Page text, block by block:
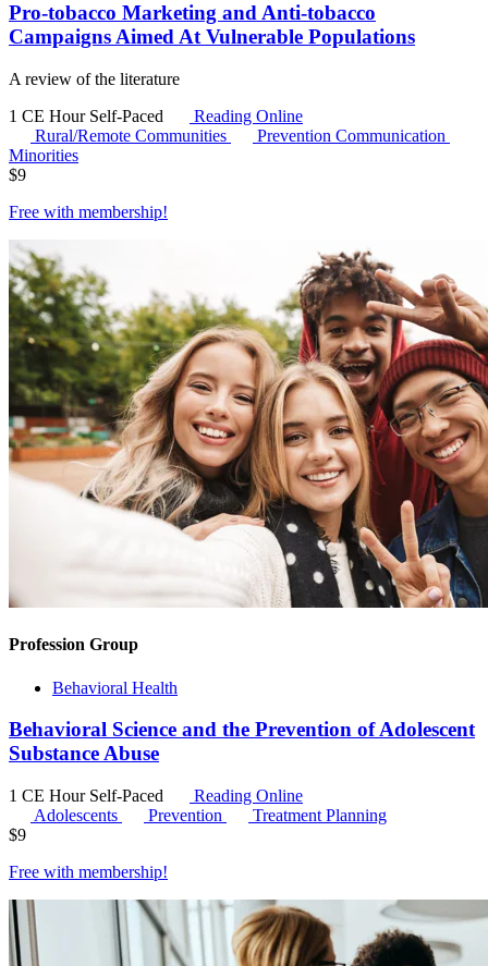
Pro-tobacco Marketing and Anti-tobacco
Campaigns Aimed At Vulnerable Populations
A review of the literature
1 CE Hour Self-Paced
Reading Online
Rural/Remote Communities
Prevention Communication
Minorities
$9
Free with membership!
Profession Group
Behavioral Health
Behavioral Science and the Prevention of Adolescent
Substance Abuse
1 CE Hour Self-Paced
Reading Online
Adolescents
Prevention
Treatment Planning
$9
Free with membership!